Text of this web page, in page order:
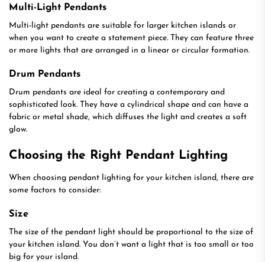
Multi-Light Pendants
Multi-light pendants are suitable for larger kitchen islands or
when you want to create a statement piece. They can feature three
or more lights that are arranged in a linear or circular formation.
Drum Pendants
Drum pendants are ideal for creating a contemporary and
sophisticated look. They have a cylindrical shape and can have a
fabric or metal shade, which diffuses the light and creates a soft
glow.
Choosing the Right Pendant Lighting
When choosing pendant lighting for your kitchen island, there are
some factors to consider:
Size
The size of the pendant light should be proportional to the size of
your kitchen island. You don’t want a light that is too small or too
big for your island.